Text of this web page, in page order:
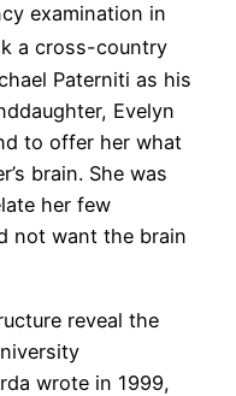
examination in
a cross-country
Paterniti as his
Evelyn
to offer her what
brain. She was
her few
not want the brain
reveal the
wrote in 1999,